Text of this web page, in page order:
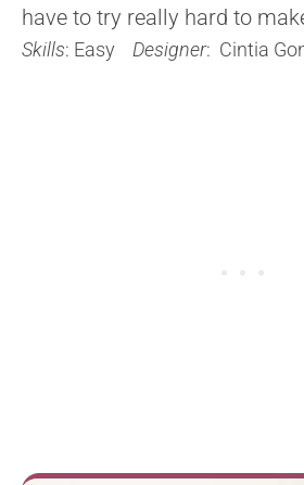
have to try really hard to
Skills: Easy Designer: Cintia